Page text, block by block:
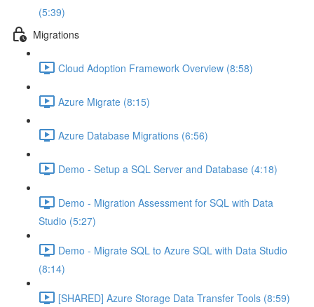
(5:39)
Migrations
Cloud Adoption Framework Overview (8:58)
Azure Migrate (8:15)
Azure Database Migrations (6:56)
Demo - Setup a SQL Server and Database (4:18)
Demo - Migration Assessment for SQL with Data
Studio (5:27)
Demo - Migrate SQL to Azure SQL with Data Studio
(8:14)
[SHARED] Azure Storage Data Transfer Tools (8:59)